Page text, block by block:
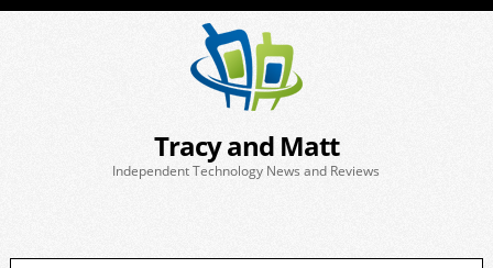
Tracy and Matt
Independent Technology News and Reviews